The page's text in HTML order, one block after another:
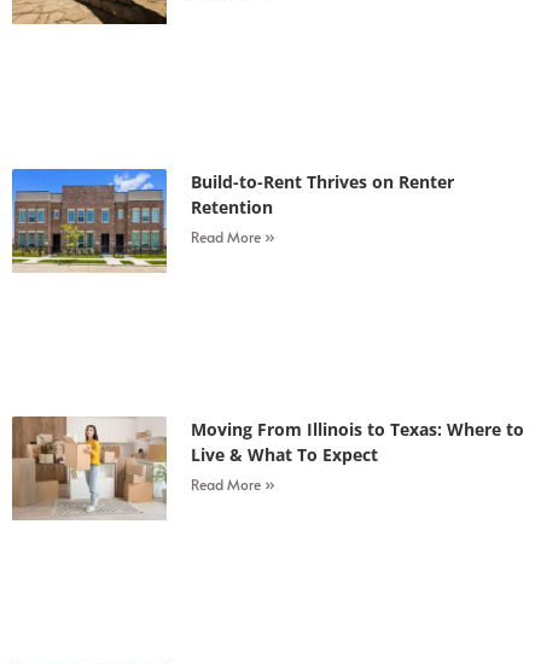
Build-to-Rent Thrives on Renter
Retention
Read More »
Moving From Illinois to Texas: Where to
Live & What To Expect
Read More »